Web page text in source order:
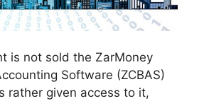
is not sold the ZarMoney
Software (ZCBAS)
rather given access to it,